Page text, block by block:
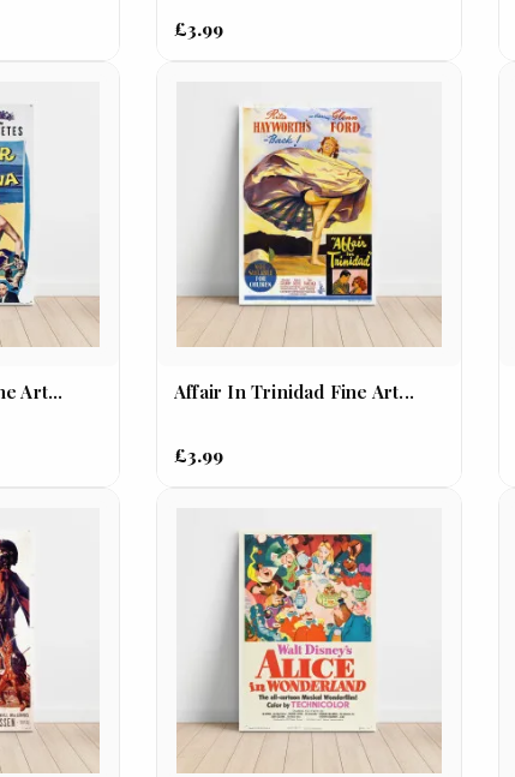
£3.99
Art... Affair In Trinidad Fine Art...
£3.99